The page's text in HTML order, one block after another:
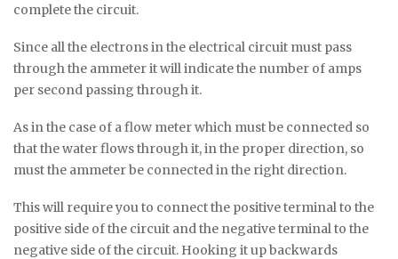
complete the circuit.
Since all the electrons in the electrical circuit must pass
through the ammeter it will indicate the number of amps
per second passing through it.
As in the case of a flow meter which must be connected so
that the water flows through it, in the proper direction, so
must the ammeter be connected in the right direction.
This will require you to connect the positive terminal to the
positive side of the circuit and the negative terminal to the
negative side of the circuit. Hooking it up backwards